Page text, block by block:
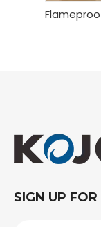
SIGN UP